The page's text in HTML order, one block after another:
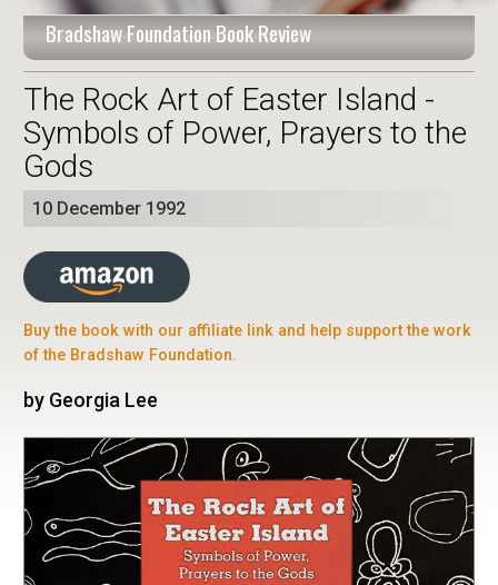
Bradshaw Foundation Book Review
The Rock Art of Easter Island -
Symbols of Power, Prayers to the
Gods
10 December 1992
Buy the book with our affiliate link and help support the work
of the Bradshaw Foundation.
by Georgia Lee